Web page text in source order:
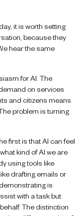
it is worth setting
because they
hear the same
for AI. The
on services
and citizens means
problem is turning
first is that AI can feel
kind of AI we are
using tools like
drafting emails or
is
with a task but
The distinction